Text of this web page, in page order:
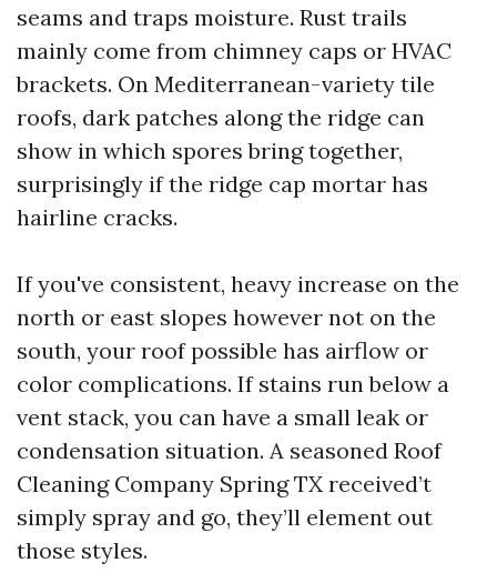
seams and traps moisture. Rust trails
mainly come from chimney caps or HVAC
brackets. On Mediterranean-variety tile
roofs, dark patches along the ridge can
show in which spores bring together,
surprisingly if the ridge cap mortar has
hairline cracks.
If you've consistent, heavy increase on the
north or east slopes however not on the
south, your roof possible has airflow or
color complications. If stains run below a
vent stack, you can have a small leak or
condensation situation. A seasoned Roof
Cleaning Company Spring TX received’t
simply spray and go, they’ll element out
those styles.